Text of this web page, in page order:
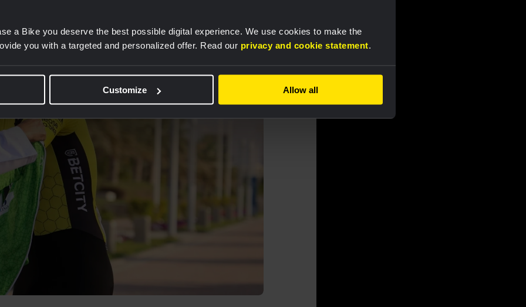
a Bike you deserve the best possible digital experience. We use cookies to make the
you with a targeted and personalized offer. Read our privacy and cookie statement.
Customize Allow all
general classification.